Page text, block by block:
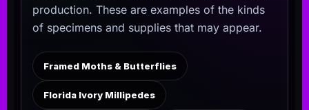
production. These are examples of the kinds
of specimens and supplies that may appear.
Framed Moths & Butterflies
Florida Ivory Millipedes